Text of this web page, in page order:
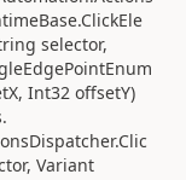
selector,
Int32 offsetY)
Variant